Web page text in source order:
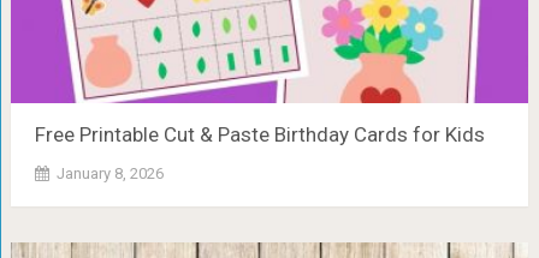
Free Printable Cut & Paste Birthday Cards for Kids
January 8, 2026